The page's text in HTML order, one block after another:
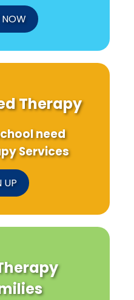
NOW
Therapy
need
Services
UP